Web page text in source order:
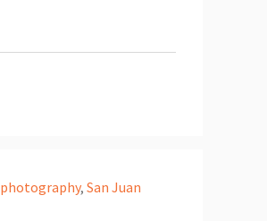
photography, San Juan